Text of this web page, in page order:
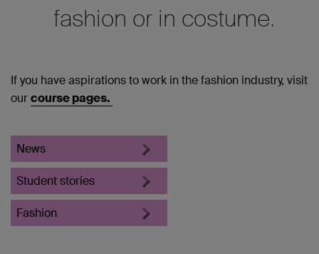
fashion or in costume.
If you have aspirations to work in the fashion industry, visit
ourcourse pages.
News
Student stories
Fashion